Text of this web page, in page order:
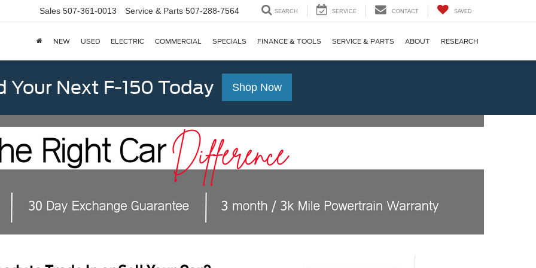
Sales 507-361-0013 Service & Parts 507-288-7564 SEARCH SERVICE CONTACT SAVED
NEW USED ELECTRIC COMMERCIAL SPECIALS FINANCE & TOOLS SERVICE & PARTS ABOUT RESEARCH
Your Next F-150 Today Shop Now